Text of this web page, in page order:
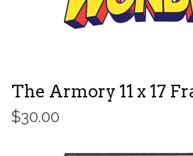
The Armory 11 x 17
$30.00